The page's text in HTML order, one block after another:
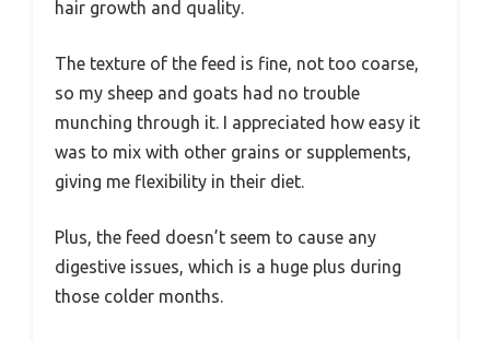
hair growth and quality.
The texture of the feed is fine, not too coarse,
so my sheep and goats had no trouble
munching through it. I appreciated how easy it
was to mix with other grains or supplements,
giving me flexibility in their diet.
Plus, the feed doesn’t seem to cause any
digestive issues, which is a huge plus during
those colder months.